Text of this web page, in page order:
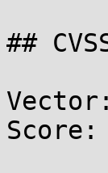
##
Score: